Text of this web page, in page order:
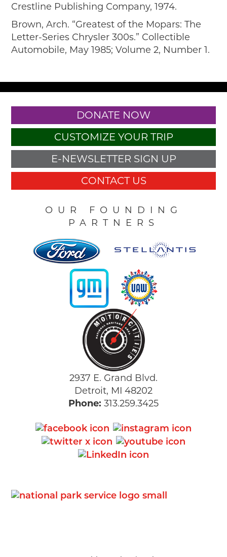
Crestline Publishing Company, 1974.
Brown, Arch. “Greatest of the Mopars: The
Letter-Series Chrysler 300s.” Collectible
Automobile, May 1985; Volume 2, Number 1.
DONATE NOW
CUSTOMIZE YOUR TRIP
E-NEWSLETTER SIGN UP
CONTACT US
OUR FOUNDING
PARTNERS
2937 E. Grand Blvd.
Detroit, MI 48202
Phone: 313.259.3425